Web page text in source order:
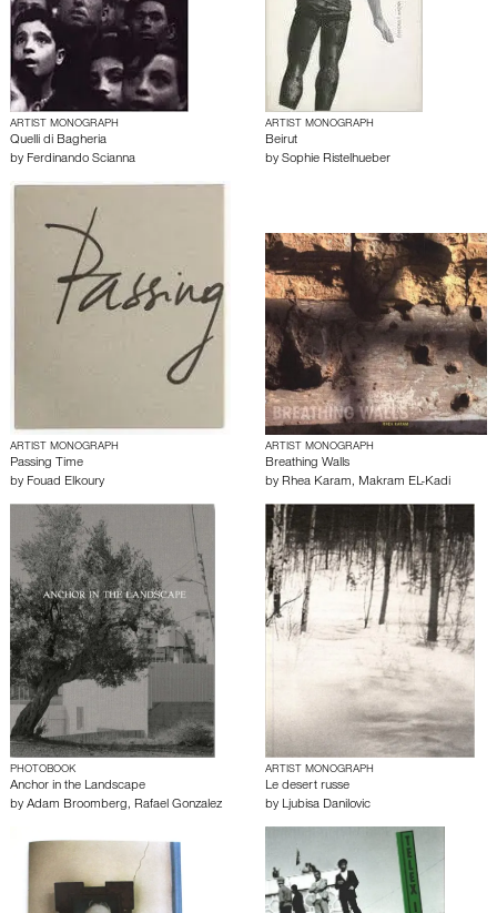
ARTIST MONOGRAPH
Quelli di Bagheria
by Ferdinando Scianna
ARTIST MONOGRAPH
Beirut
by Sophie Ristelhueber
ARTIST MONOGRAPH
Passing Time
by Fouad Elkoury
ARTIST MONOGRAPH
Breathing Walls
by Rhea Karam, Makram EL-Kadi
PHOTOBOOK
Anchor in the Landscape
by Adam Broomberg, Rafael Gonzalez
ARTIST MONOGRAPH
Le desert russe
by Ljubisa Danilovic